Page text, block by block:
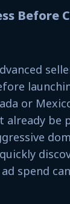
Before
or
already be
spend